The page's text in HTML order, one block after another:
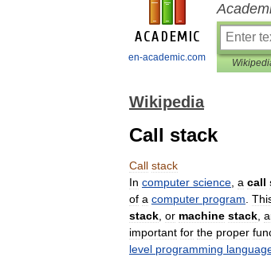
en-academic.com
Wikipedia
Call stack
Call stack
In computer science a call
of a computer program
stack or machine stack
important for the proper
level programming